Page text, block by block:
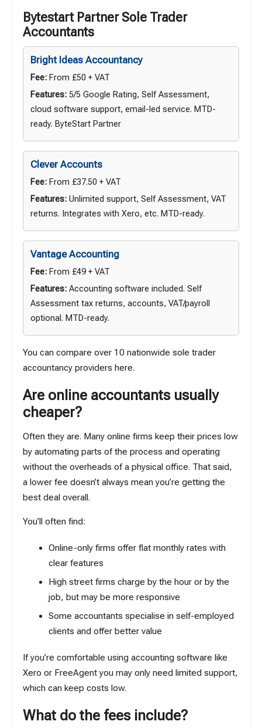
Bytestart Partner Sole Trader
Accountants
Bright Ideas Accountancy
Fee: From £50 + VAT
Features:5/5 Google Rating, Self Assessment,
cloud software support, email-led service. MTD-
ready. ByteStart Partner
Clever Accounts
Fee: From £37.50 + VAT
Features: Unlimited support, Self Assessment, VAT
returns. Integrates with Xero, etc. MTD-ready.
Vantage Accounting
Fee: From £49 + VAT
Features: Accounting software included. Self
Assessment tax returns, accounts, VAT/payroll
optional. MTD-ready.
You can compare over 10 nationwide sole trader
accountancy providershere.
Are online accountants usually
cheaper?
Often they are. Many online firms keep their prices low
by automating parts of the process and operating
without the overheads of a physical office. That said,
a lower fee doesn’t always mean you’re getting the
best deal overall.
You’ll often find:
Online-only firms offer flat monthly rates with
clear features
High street firms charge by the hour or by the
job, but may be more responsive
Some accountants specialise in self-employed
clients and offer better value
If you’re comfortable usingaccounting software like
Xero or FreeAgent you may only need limited support,
which can keep costs low.
What do the fees include?